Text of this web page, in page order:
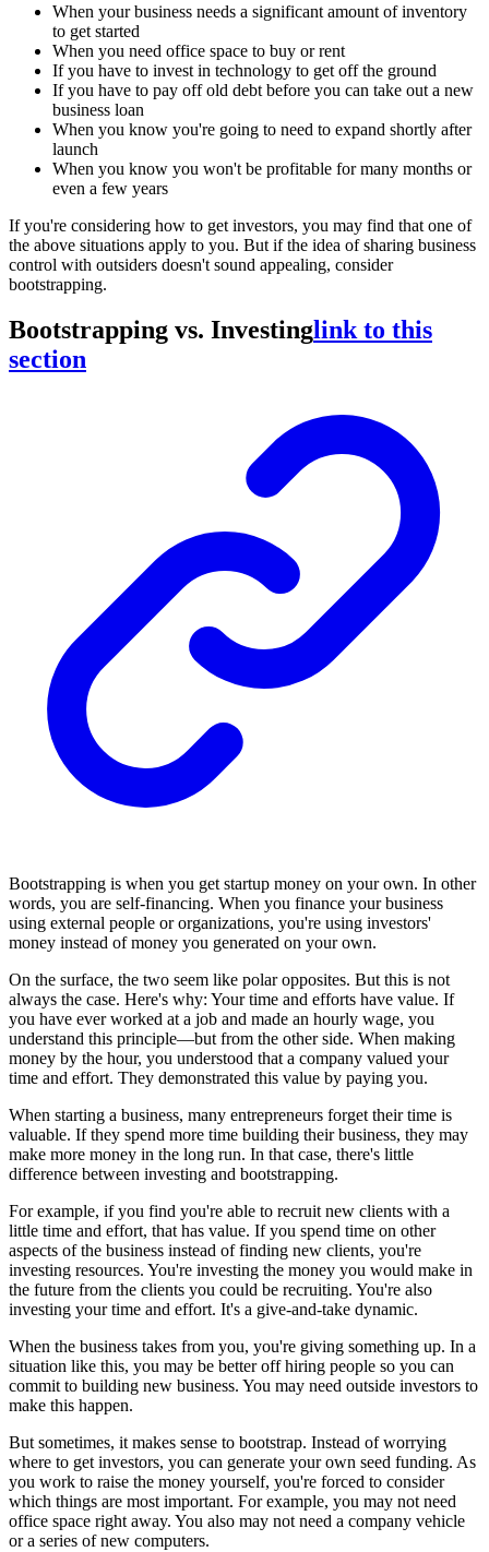
When your business needs a significant amount of inventory
to get started
When you need office space to buy or rent
If you have to invest in technology to get off the ground
If you have to pay off old debt before you can take out a new
business loan
When you know you're going to need to expand shortly after
launch
When you know you won't be profitable for many months or
even a few years
If you're considering how to get investors, you may find that one of
the above situations apply to you. But if the idea of sharing business
control with outsiders doesn't sound appealing, consider
bootstrapping.
Bootstrapping vs. Investinglink to this
section
Bootstrapping is when you get startup money on your own. In other
words, you are self-financing. When you finance your business
using external people or organizations, you're using investors'
money instead of money you generated on your own.
On the surface, the two seem like polar opposites. But this is not
always the case. Here's why: Your time and efforts have value. If
you have ever worked at a job and made an hourly wage, you
understand this principle—but from the other side. When making
money by the hour, you understood that a company valued your
time and effort. They demonstrated this value by paying you.
When starting a business, many entrepreneurs forget their time is
valuable. If they spend more time building their business, they may
make more money in the long run. In that case, there's little
difference between investing and bootstrapping.
For example, if you find you're able to recruit new clients with a
little time and effort, that has value. If you spend time on other
aspects of the business instead of finding new clients, you're
investing resources. You're investing the money you would make in
the future from the clients you could be recruiting. You're also
investing your time and effort. It's a give-and-take dynamic.
When the business takes from you, you're giving something up. In a
situation like this, you may be better off hiring people so you can
commit to building new business. You may need outside investors to
make this happen.
But sometimes, it makes sense to bootstrap. Instead of worrying
where to get investors, you can generate your own seed funding. As
you work to raise the money yourself, you're forced to consider
which things are most important. For example, you may not need
office space right away. You also may not need a company vehicle
or a series of new computers.